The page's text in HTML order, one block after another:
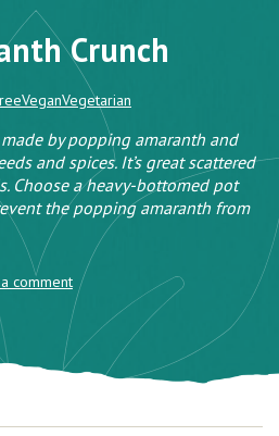
Crunch
VeganVegetarian
by popping amaranth and
and spices. It’s great scattered
Choose a heavy-bottomed pot
the popping amaranth from
comment